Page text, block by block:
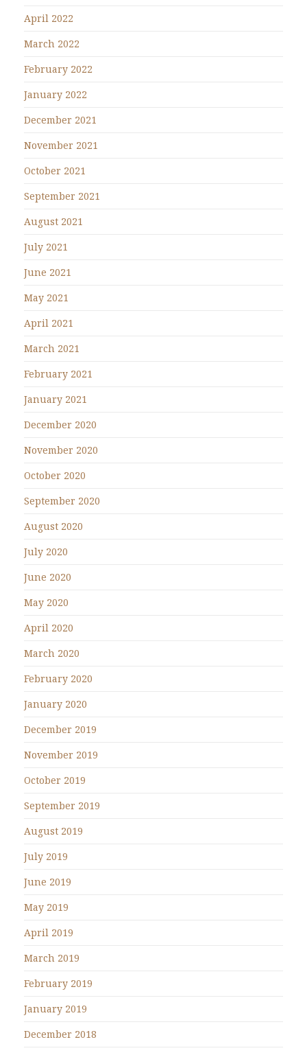
April 2022
March 2022
February 2022
January 2022
December 2021
November 2021
October 2021
September 2021
August 2021
July 2021
June 2021
May 2021
April 2021
March 2021
February 2021
January 2021
December 2020
November 2020
October 2020
September 2020
August 2020
July 2020
June 2020
May 2020
April 2020
March 2020
February 2020
January 2020
December 2019
November 2019
October 2019
September 2019
August 2019
July 2019
June 2019
May 2019
April 2019
March 2019
February 2019
January 2019
December 2018